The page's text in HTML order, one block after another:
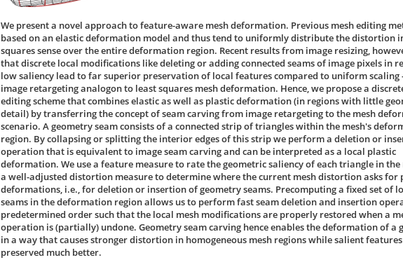
We present a novel approach to feature-aware mesh deformation. Previous mesh editing
based on an elastic deformation model and thus tend to uniformly distribute the distortion
squares sense over the entire deformation region. Recent results from image resizing,
that discrete local modifications like deleting or adding connected seams of image pixels in
low saliency lead to far superior preservation of local features compared to uniform scaling
image retargeting analogon to least squares mesh deformation. Hence, we propose a
editing scheme that combines elastic as well as plastic deformation (in regions with little
detail) by transferring the concept of seam carving from image retargeting to the mesh
scenario. A geometry seam consists of a connected strip of triangles within the mesh's
region. By collapsing or splitting the interior edges of this strip we perform a deletion or
operation that is equivalent to image seam carving and can be interpreted as a local plastic
deformation. We use a feature measure to rate the geometric saliency of each triangle in the
a well-adjusted distortion measure to determine where the current mesh distortion asks for
deformations, i.e., for deletion or insertion of geometry seams. Precomputing a fixed set of
seams in the deformation region allows us to perform fast seam deletion and insertion
predetermined order such that the local mesh modifications are properly restored when a
operation is (partially) undone. Geometry seam carving hence enables the deformation of a
in a way that causes stronger distortion in homogeneous mesh regions while salient
preserved much better.